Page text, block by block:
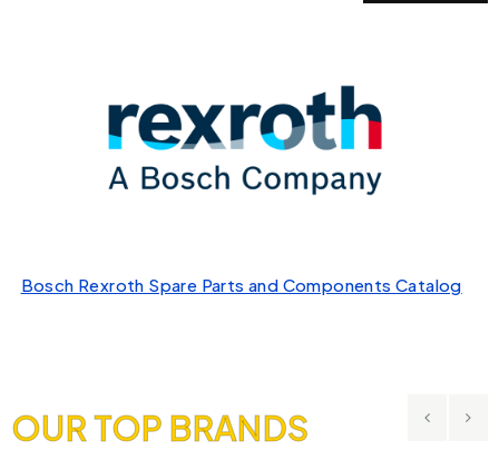
Bosch Rexroth Spare Parts and Components Catalog
OUR TOP BRANDS